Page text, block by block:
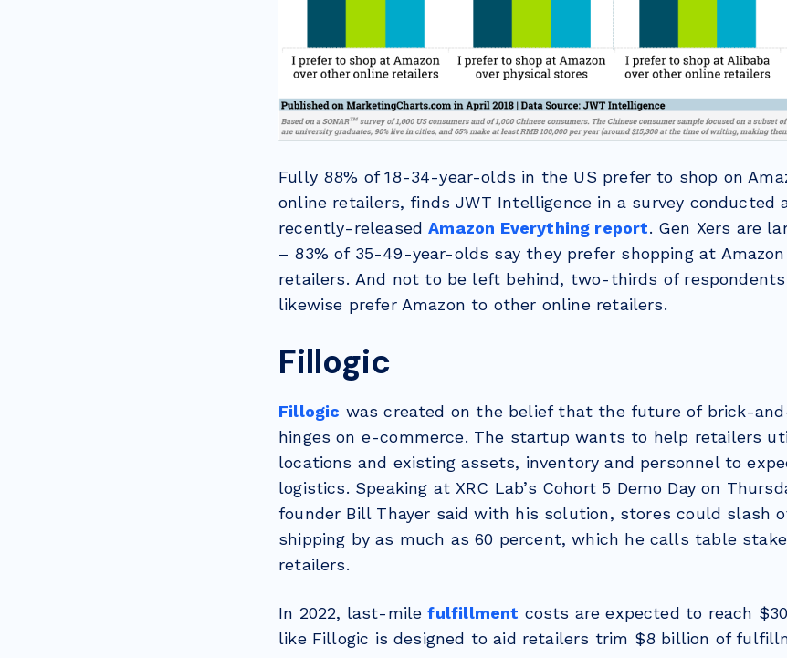
Fully 88% of 18-34-year-olds in the US prefer to shop on
online retailers, finds JWT Intelligence in a survey conducted
recently-releasedAmazon Everything report. Gen Xers are
– 83% of 35-49-year-olds say they prefer shopping at
retailers. And not to be left behind, two-thirds of respondents
likewise prefer Amazon to other online retailers.
Fillogic
Fillogic was created on the belief that the future of brick-
hinges on e-commerce. The startup wants to help retailers
locations and existing assets, inventory and personnel to
logistics. Speaking at XRC Lab’s Cohort 5 Demo Day on
founder Bill Thayer said with his solution, stores could slash
shipping by as much as 60 percent, which he calls table
retailers.
In 2022, last-milefulfillment costs are expected to reach
like Fillogic is designed to aid retailers trim $8 billion of